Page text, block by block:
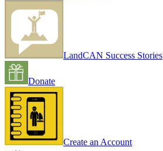
LandCAN Success Stories
Donate
Create an Account